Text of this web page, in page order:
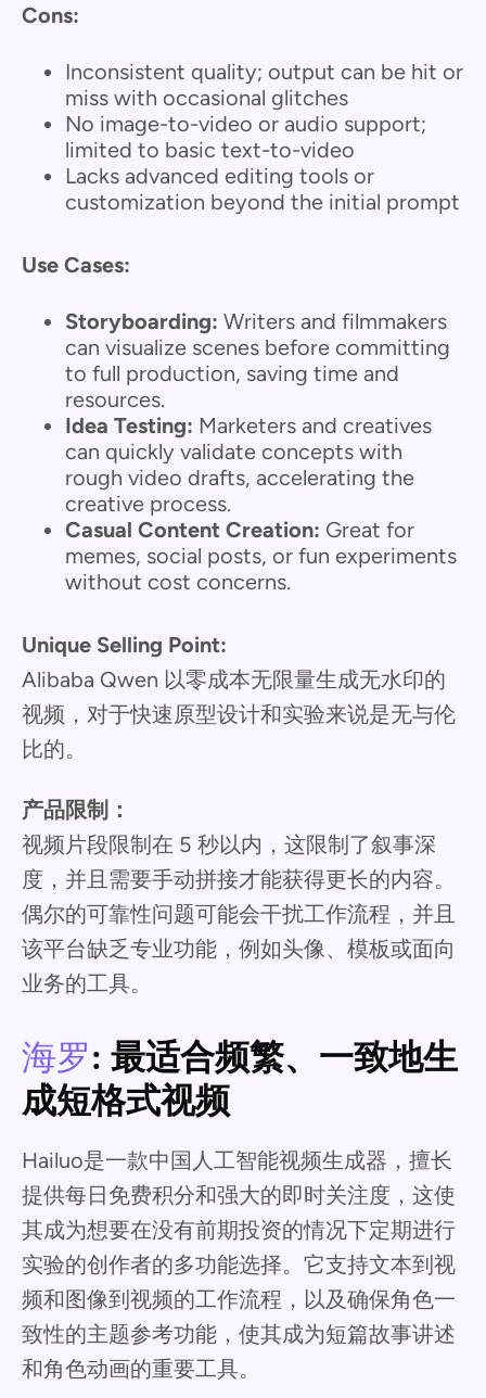
Cons:
Inconsistent quality; output can be hit or
miss with occasional glitches
No image-to-video or audio support;
limited to basic text-to-video
Lacks advanced editing tools or
customization beyond the initial prompt
Use Cases:
Storyboarding: Writers and filmmakers
can visualize scenes before committing
to full production, saving time and
resources.
Idea Testing: Marketers and creatives
can quickly validate concepts with
rough video drafts, accelerating the
creative process.
Casual Content Creation: Great for
memes, social posts, or fun experiments
without cost concerns.
Unique Selling Point:
Alibaba Qwen 以零成本无限量生成无水印的
视频，对于快速原型设计和实验来说是无与伦
比的。
产品限制：
视频片段限制在 5 秒以内，这限制了叙事深
度，并且需要手动拼接才能获得更长的内容。
偶尔的可靠性问题可能会干扰工作流程，并且
该平台缺乏专业功能，例如头像、模板或面向
业务的工具。
海罗: 最适合频繁、一致地生
成短格式视频
Hailuo是一款中国人工智能视频生成器，擅长
提供每日免费积分和强大的即时关注度，这使
其成为想要在没有前期投资的情况下定期进行
实验的创作者的多功能选择。它支持文本到视
频和图像到视频的工作流程，以及确保角色一
致性的主题参考功能，使其成为短篇故事讲述
和角色动画的重要工具。